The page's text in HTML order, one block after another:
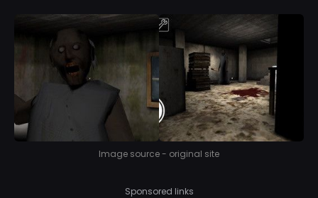
Image source - original site
Sponsored links